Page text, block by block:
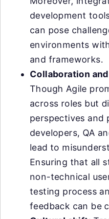
development
can pose
environments
and frameworks.
Collaboration
Though Agile
across roles but
perspectives and
developers, QA
lead to
Ensuring that all
non-technical
testing process
feedback can be